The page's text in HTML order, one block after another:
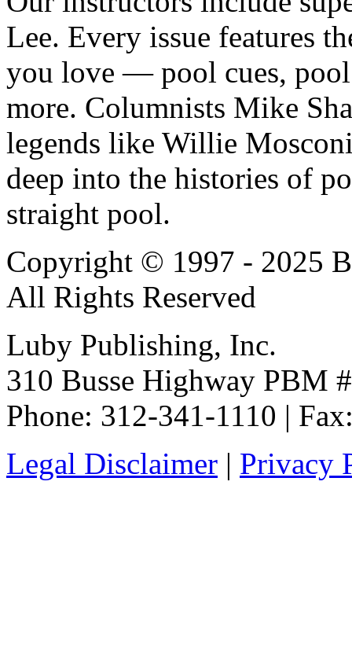
Lee. Every issue features
you love — pool cues,
more. Columnists Mike
legends like Willie
deep into the histories of
straight pool.
Copyright © 1997 - 2025
All Rights Reserved
Luby Publishing, Inc.
310 Busse Highway PBM
Phone: 312-341-1110 |
Legal Disclaimer | Privacy